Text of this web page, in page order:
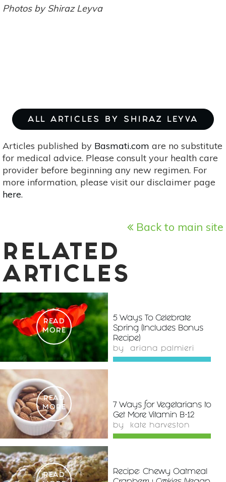
Photos by Shiraz Leyva
ALL ARTICLES BY SHIRAZ LEYVA
Articles published by Basmati.com are no substitute
for medical advice. Please consult your health care
provider before beginning any new regimen. For
more information, please visit our disclaimer page
here.
Back to main site
RELATED
ARTICLES
READ
MORE
5 Ways To Celebrate
Spring (Includes Bonus
Recipe)
by ariana palmieri
READ
MORE
7 Ways for Vegetarians to
Get More Vitamin B-12
by kate harveston
READ
Recipe: Chewy Oatmeal